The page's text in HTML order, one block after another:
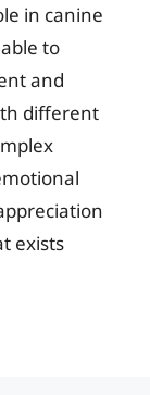
in canine
to
and
different
exists